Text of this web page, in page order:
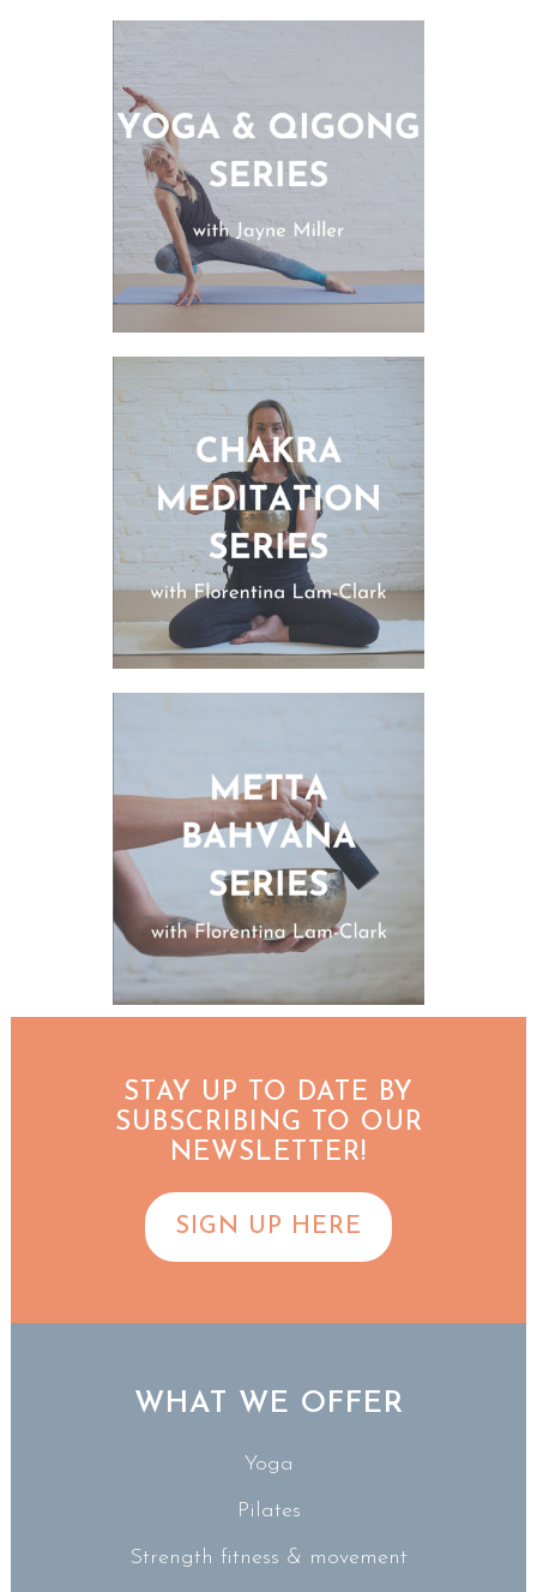
STAY UP TO DATE BY
SUBSCRIBING TO OUR
NEWSLETTER!
SIGN UP HERE
WHAT WE OFFER
Yoga
Pilates
Strength fitness & movement